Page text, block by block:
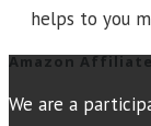
helps to you
Amazon
We are a